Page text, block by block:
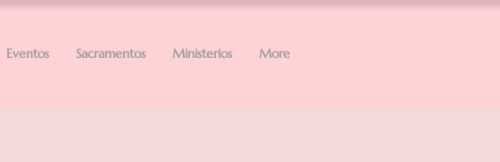
Eventos Sacramentos Ministerios More